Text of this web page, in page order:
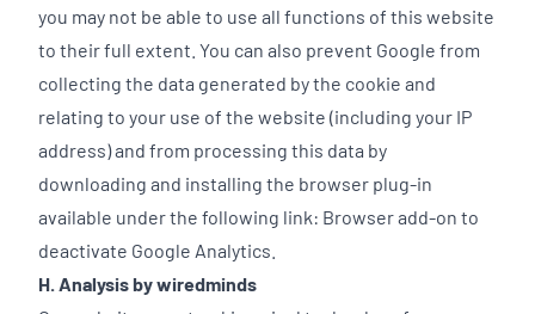
you may not be able to use all functions of this website
to their full extent. You can also prevent Google from
collecting the data generated by the cookie and
relating to your use of the website (including your IP
address) and from processing this data by
downloading and installing the browser plug-in
available under the following link: Browser add-on to
deactivate Google Analytics.
H. Analysis by wiredminds